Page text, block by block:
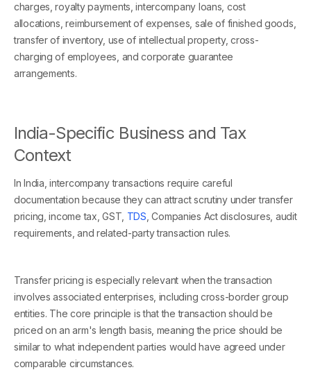
charges, royalty payments, intercompany loans, cost
allocations, reimbursement of expenses, sale of finished goods,
transfer of inventory, use of intellectual property, cross-
charging of employees, and corporate guarantee
arrangements.
India-Specific Business and Tax
Context
In India, intercompany transactions require careful
documentation because they can attract scrutiny under transfer
pricing, income tax, GST, TDS , Companies Act disclosures, audit
requirements, and related-party transaction rules.
Transfer pricing is especially relevant when the transaction
involves associated enterprises, including cross-border group
entities. The core principle is that the transaction should be
priced on an arm's length basis, meaning the price should be
similar to what independent parties would have agreed under
comparable circumstances.